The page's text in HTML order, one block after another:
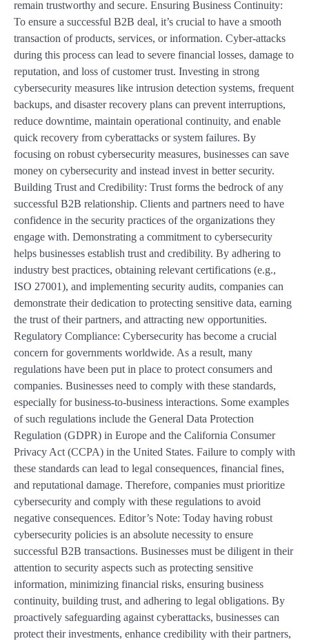
remain trustworthy and secure. Ensuring Business Continuity:
To ensure a successful B2B deal, it’s crucial to have a smooth
transaction of products, services, or information. Cyber-attacks
during this process can lead to severe financial losses, damage to
reputation, and loss of customer trust. Investing in strong
cybersecurity measures like intrusion detection systems, frequent
backups, and disaster recovery plans can prevent interruptions,
reduce downtime, maintain operational continuity, and enable
quick recovery from cyberattacks or system failures. By
focusing on robust cybersecurity measures, businesses can save
money on cybersecurity and instead invest in better security.
Building Trust and Credibility: Trust forms the bedrock of any
successful B2B relationship. Clients and partners need to have
confidence in the security practices of the organizations they
engage with. Demonstrating a commitment to cybersecurity
helps businesses establish trust and credibility. By adhering to
industry best practices, obtaining relevant certifications (e.g.,
ISO 27001), and implementing security audits, companies can
demonstrate their dedication to protecting sensitive data, earning
the trust of their partners, and attracting new opportunities.
Regulatory Compliance: Cybersecurity has become a crucial
concern for governments worldwide. As a result, many
regulations have been put in place to protect consumers and
companies. Businesses need to comply with these standards,
especially for business-to-business interactions. Some examples
of such regulations include the General Data Protection
Regulation (GDPR) in Europe and the California Consumer
Privacy Act (CCPA) in the United States. Failure to comply with
these standards can lead to legal consequences, financial fines,
and reputational damage. Therefore, companies must prioritize
cybersecurity and comply with these regulations to avoid
negative consequences. Editor’s Note: Today having robust
cybersecurity policies is an absolute necessity to ensure
successful B2B transactions. Businesses must be diligent in their
attention to security aspects such as protecting sensitive
information, minimizing financial risks, ensuring business
continuity, building trust, and adhering to legal obligations. By
proactively safeguarding against cyberattacks, businesses can
protect their investments, enhance credibility with their partners,